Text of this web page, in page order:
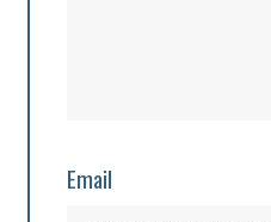
Email